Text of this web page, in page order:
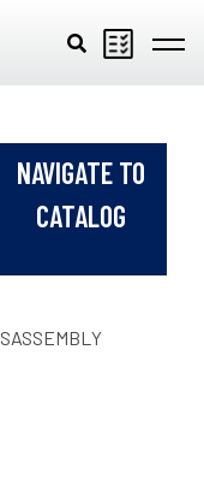
NAVIGATE TO
CATALOG